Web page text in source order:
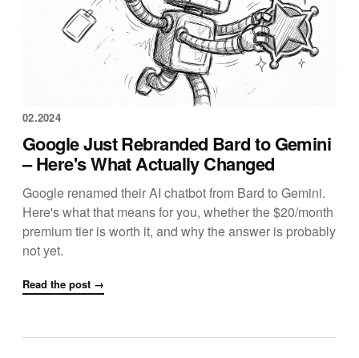
02.2024
Google Just Rebranded Bard to Gemini
– Here's What Actually Changed
Google renamed their AI chatbot from Bard to Gemini.
Here's what that means for you, whether the $20/month
premium tier is worth it, and why the answer is probably
not yet.
Read the post →